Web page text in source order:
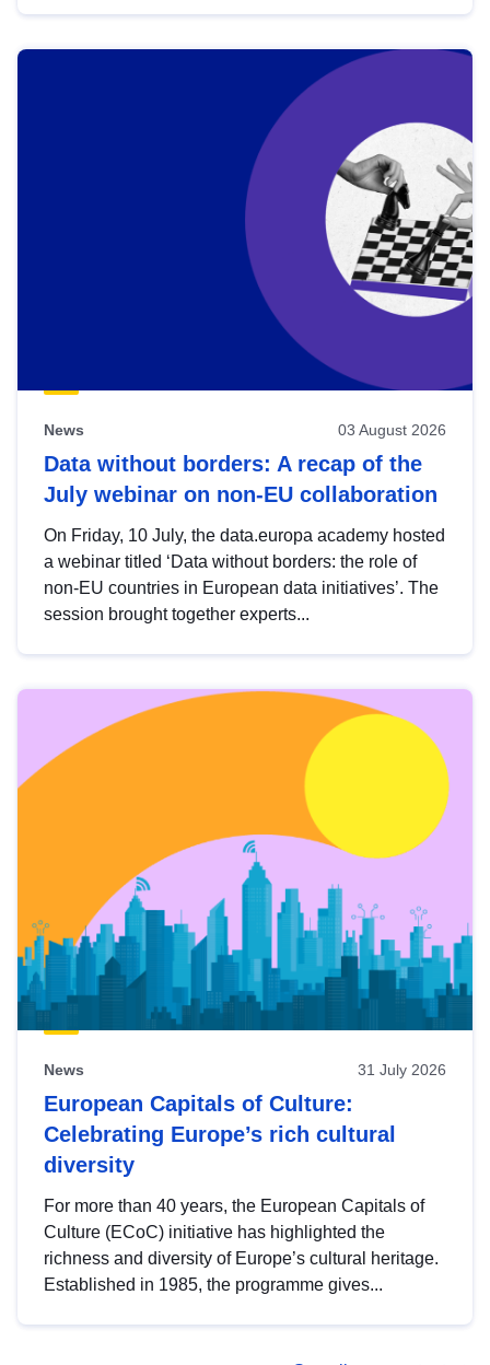
News 03 August 2026
Data without borders: A recap of the
July webinar on non-EU collaboration
On Friday, 10 July, the data.europa academy hosted
a webinar titled ‘Data without borders: the role of
non-EU countries in European data initiatives’. The
session brought together experts...
News 31 July 2026
European Capitals of Culture:
Celebrating Europe’s rich cultural
diversity
For more than 40 years, the European Capitals of
Culture (ECoC) initiative has highlighted the
richness and diversity of Europe’s cultural heritage.
Established in 1985, the programme gives...